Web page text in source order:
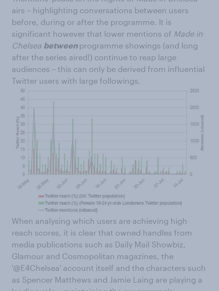
airs – highlighting conversations between users
before, during or after the programme. It is
significant however that lower mentions of Made in
Chelsea betweenprogramme showings (and long
after the series aired!) continue to reap large
audiences – this can only be derived from influential
Twitter users with large followings.
When analysing which users are achieving high
reach scores, it is clear that owned handles from
media publications such as Daily Mail Showbiz,
Glamour and Cosmopolitan magazines, the
'@E4Chelsea' account itself and the characters such
as Spencer Matthews and Jamie Laing are playing a